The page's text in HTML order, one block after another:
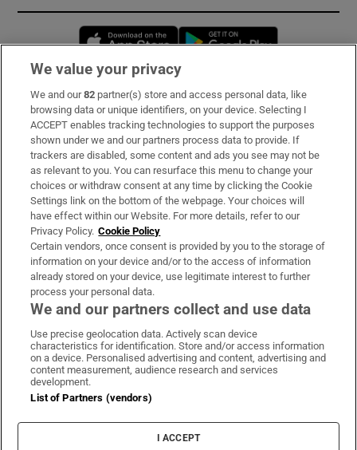
Opens in new window
Subscribe
Support
About Us
Irish Times Products & Services
OUR PARTNERS:
Irish Times on WhatsApp
Irish Times on Facebook
Irish Times on X
Irish Times on LinkedIn
Irish Times on Instagram
Terms & Conditions
Cookie Information
Cookie Settings
We value your privacy
We and our82 partner(s) store and access personal data, like
browsing data or unique identifiers, on your device. Selecting I
ACCEPT enables tracking technologies to support the purposes
shown under we and our partners process data to provide. If
trackers are disabled, some content and ads you see may not be
as relevant to you. You can resurface this menu to change your
choices or withdraw consent at any time by clicking the Cookie
Settings link on the bottom of the webpage. Your choices will
have effect within our Website. For more details, refer to our
Privacy Policy. Cookie Policy
Certain vendors, once consent is provided by you to the storage of
information on your device and/or to the access of information
already stored on your device, use legitimate interest to further
process your personal data.
We and our partners collect and use data
Use precise geolocation data. Actively scan device
characteristics for identification. Store and/or access information
on a device. Personalised advertising and content, advertising and
content measurement, audience research and services
development.
List of Partners (vendors)
I ACCEPT